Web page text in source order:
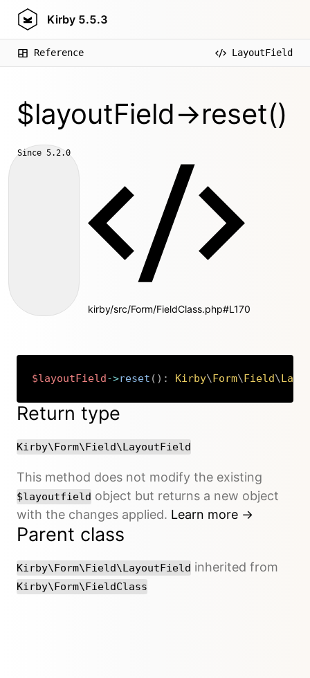
Kirby 5.5.3
Reference LayoutField
$layoutField->reset()
Since 5.2.0
kirby/src/Form/FieldClass.php#L170
$layoutField->reset ( ) : Kirby\Form\Field\
Copy
Return type
Kirby\Form\Field\LayoutField
This method does not modify the existing
$layoutfield object but returns a new object
with the changes applied. Learn more →
Parent class
Kirby\Form\Field\LayoutField inherited from
Kirby\Form\FieldClass